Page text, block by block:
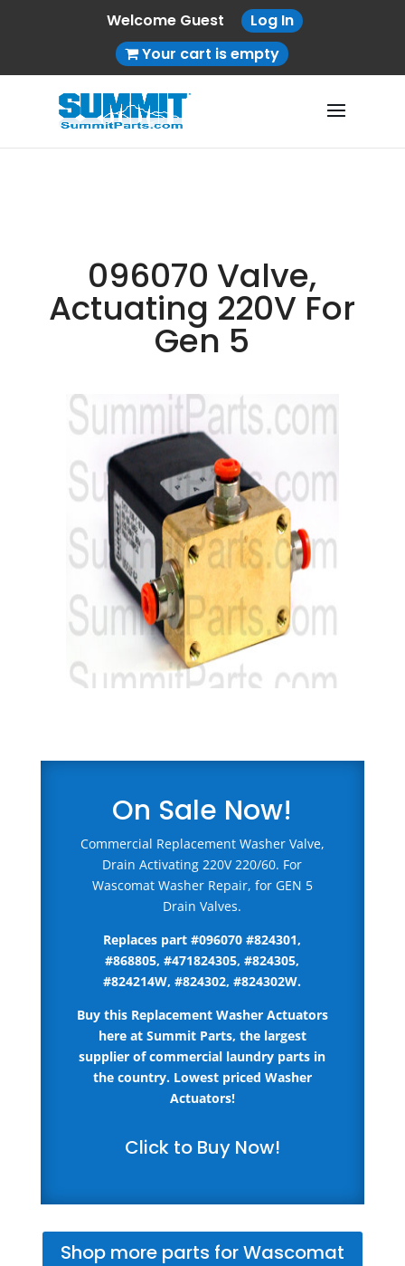
Welcome Guest
Log In
Your cart is empty
096070 Valve,
Actuating 220V For
Gen 5
On Sale Now!
Commercial Replacement Washer Valve,
Drain Activating 220V 220/60. For
Wascomat Washer Repair, for GEN 5
Drain Valves.
Replaces part #096070 #824301,
#868805, #471824305, #824305,
#824214W, #824302, #824302W.
Buy this Replacement Washer Actuators
here at Summit Parts, the largest
supplier of commercial laundry parts in
the country. Lowest priced Washer
Actuators!
Click to Buy Now!
Shop more parts for Wascomat